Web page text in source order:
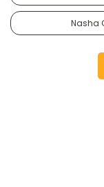
Nasha